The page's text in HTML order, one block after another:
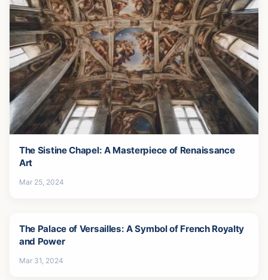
The Sistine Chapel: A Masterpiece of Renaissance
Art
Mar 25, 2024
The Palace of Versailles: A Symbol of French Royalty
and Power
Mar 31, 2024